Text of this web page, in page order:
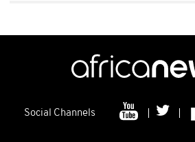
Social Channels